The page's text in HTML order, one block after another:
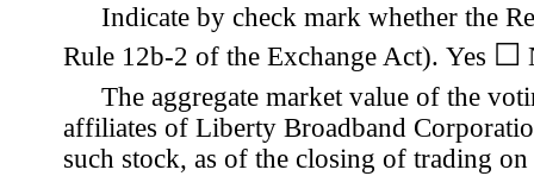
Indicate by check mark whether the
Rule 12b-2 of the Exchange Act). Yes ☐
The aggregate market value of the
affiliates of Liberty Broadband
such stock, as of the closing of trading